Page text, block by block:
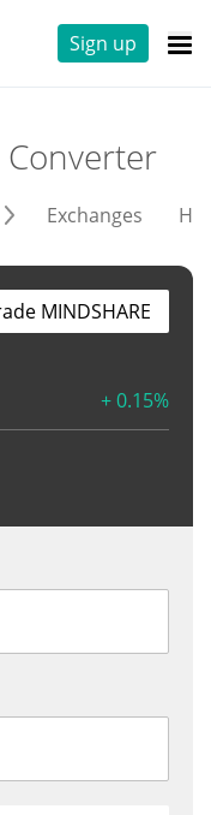
Sign up
Converter
Exchanges
+ 0.15%
MINDSHARE